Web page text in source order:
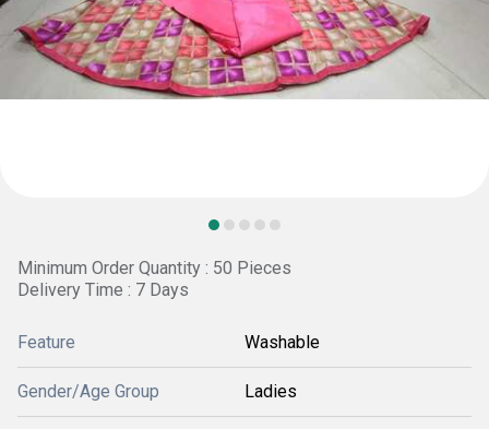
Minimum Order Quantity : 50 Pieces
Delivery Time : 7 Days
Feature Washable
Gender/Age Group Ladies